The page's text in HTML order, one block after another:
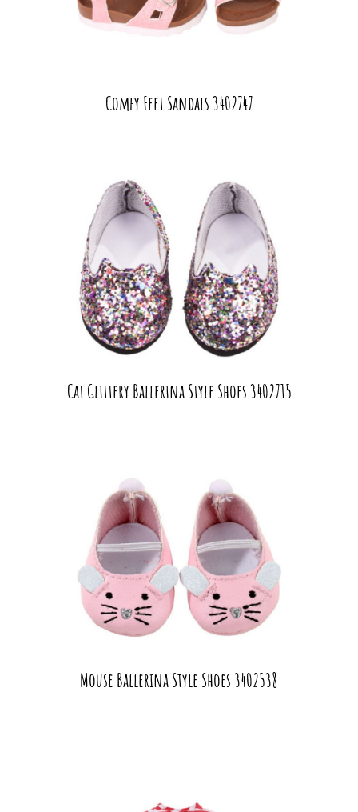
Comfy Feet Sandals 3402747
Cat Glittery Ballerina Style Shoes 3402715
Mouse Ballerina Style Shoes 3402538